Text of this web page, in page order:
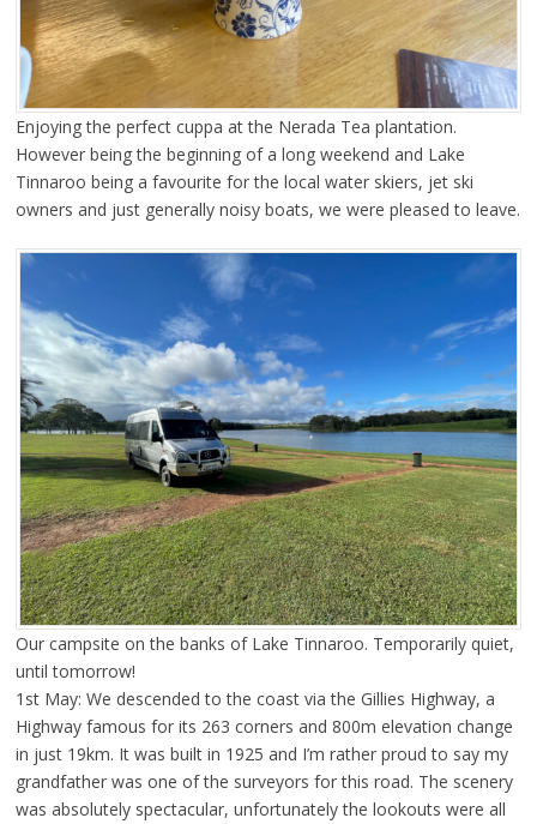
Enjoying the perfect cuppa at the Nerada Tea plantation.
However being the beginning of a long weekend and Lake
Tinnaroo being a favourite for the local water skiers, jet ski
owners and just generally noisy boats, we were pleased to leave.
Our campsite on the banks of Lake Tinnaroo. Temporarily quiet,
until tomorrow!
1st May: We descended to the coast via the Gillies Highway, a
Highway famous for its 263 corners and 800m elevation change
in just 19km. It was built in 1925 and I’m rather proud to say my
grandfather was one of the surveyors for this road. The scenery
was absolutely spectacular, unfortunately the lookouts were all